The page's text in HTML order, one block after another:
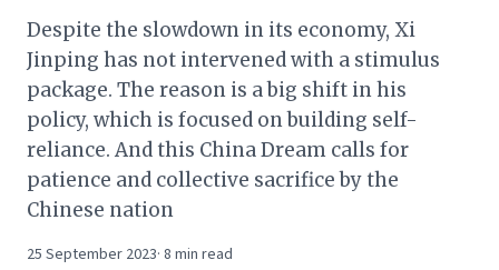
Despite the slowdown in its economy, Xi
Jinping has not intervened with a stimulus
package. The reason is a big shift in his
policy, which is focused on building self-
reliance. And this China Dream calls for
patience and collective sacrifice by the
Chinese nation
25 September 2023· 8 min read